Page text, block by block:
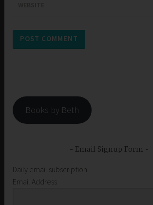
Books by Beth
Email Signup Form
Daily email subscription
Email Address